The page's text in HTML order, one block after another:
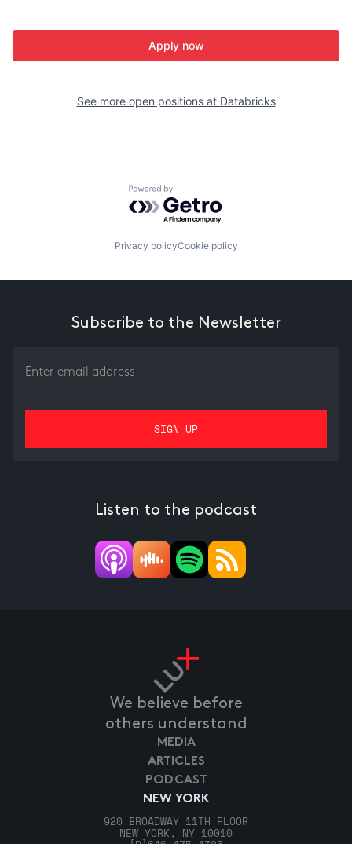
Apply now
See more open positions at Databricks
Powered by Getro.com
Privacy policyCookie policy
Subscribe to the Newsletter
Listen to the podcast
We believe before
others understand
NEW YORK
920 BROADWAY 11TH FLOOR
NEW YORK, NY 10010
MEDIA
ARTICLES
PODCAST